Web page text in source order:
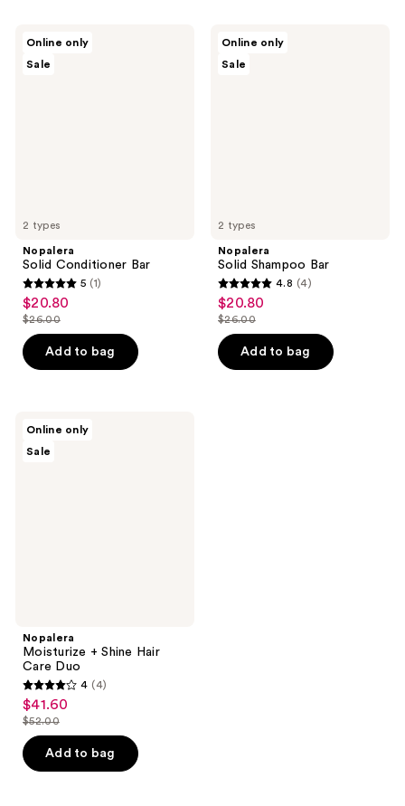
2 types
Online only
Sale
Nopalera
Solid Conditioner Bar
5
out
of
5
reviews
5 (1)
sale
price
$20.80
$20.80
list
price
$26.00
$26.00
Add to bag
2 types
Online only
Sale
Nopalera
Solid Shampoo Bar
4.8
out
of
5
4.8 (4)
sale
price
$20.80
$20.80
list
price
$26.00
$26.00
Add to bag
Online only
Sale
Nopalera
Moisturize + Shine Hair
Care Duo
4
out
of
5
4 (4)
sale
price
$41.60
$41.60
list
price
$52.00
$52.00
Add to bag